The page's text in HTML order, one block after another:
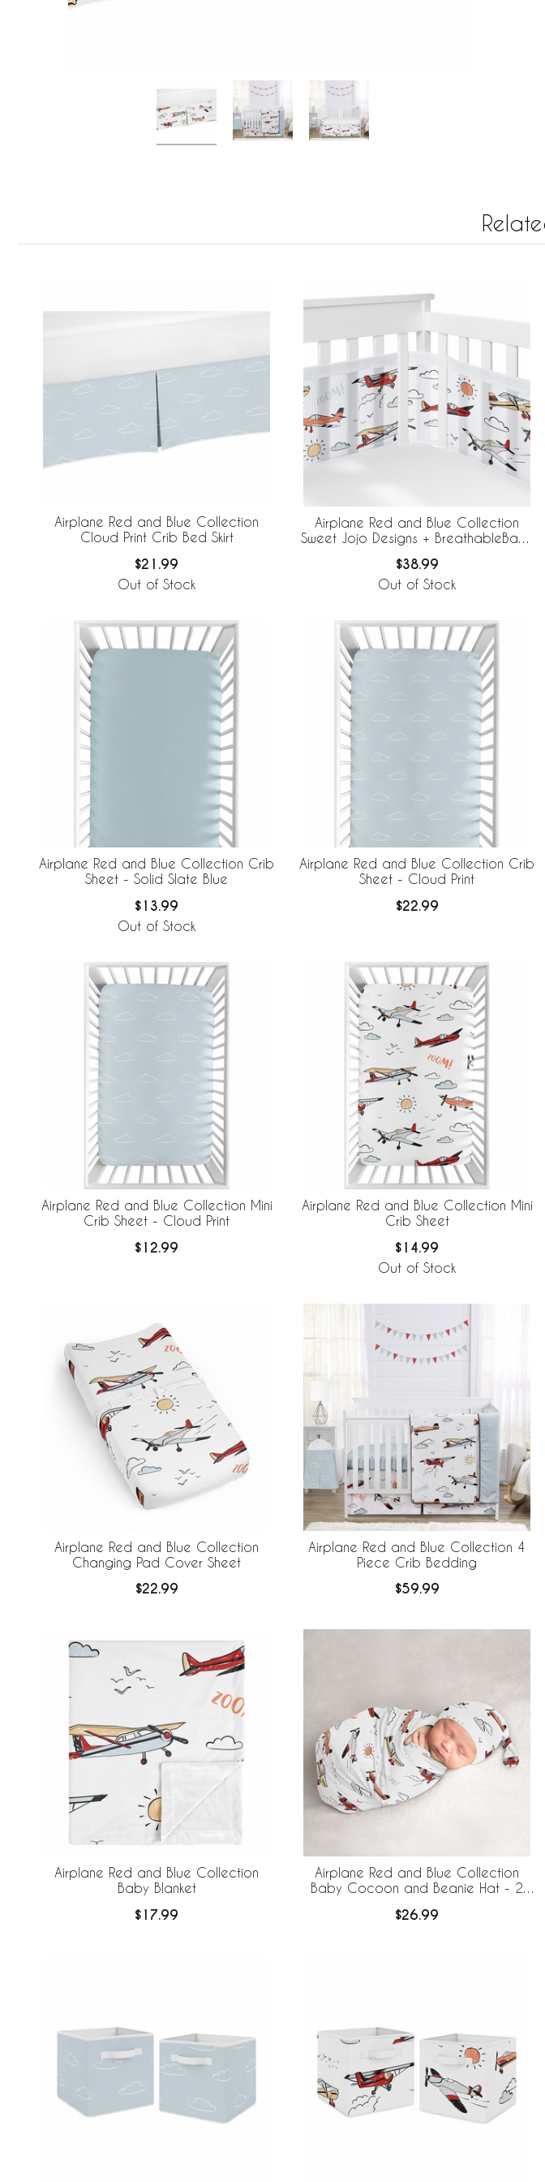
Airplane Red and Blue Collection
Cloud Print Crib Bed Skirt
$21.99
Out of Stock
Airplane Red and Blue Collection
Sweet Jojo Designs + BreathableBaby
$38.99
Out of Stock
Airplane Red and Blue Collection Crib
Sheet - Solid Slate Blue
$13.99
Out of Stock
Airplane Red and Blue Collection Crib
Sheet - Cloud Print
$22.99
Airplane Red and Blue Collection Mini
Crib Sheet - Cloud Print
$12.99
Airplane Red and Blue Collection Mini
Crib Sheet
$14.99
Out of Stock
Airplane Red and Blue Collection
Changing Pad Cover Sheet
$22.99
Airplane Red and Blue Collection 4
Piece Crib Bedding
$59.99
Airplane Red and Blue Collection
Baby Blanket
$17.99
Airplane Red and Blue Collection
Baby Cocoon and Beanie Hat - 2
$26.99